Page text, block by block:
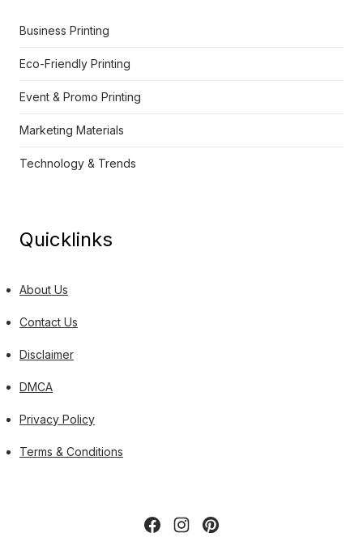
Business Printing
Eco-Friendly Printing
Event & Promo Printing
Marketing Materials
Technology & Trends
Quicklinks
About Us
Contact Us
Disclaimer
DMCA
Privacy Policy
Terms & Conditions